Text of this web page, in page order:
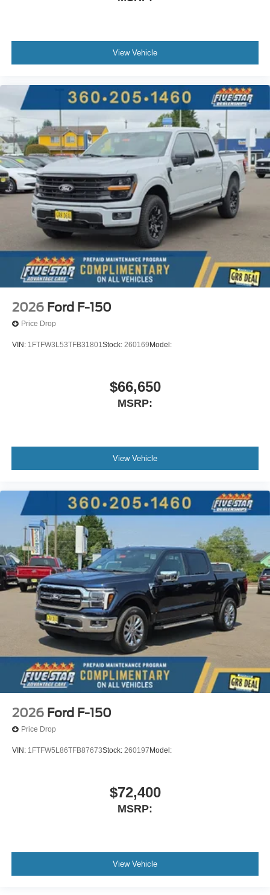
View Vehicle
2026 Ford F-150
Price Drop
VIN: 1FTFW3L53TFB31801Stock: 260169 Model:
$66,650
MSRP:
View Vehicle
2026 Ford F-150
Price Drop
VIN: 1FTFW5L86TFB87673Stock: 260197 Model:
$72,400
MSRP:
View Vehicle